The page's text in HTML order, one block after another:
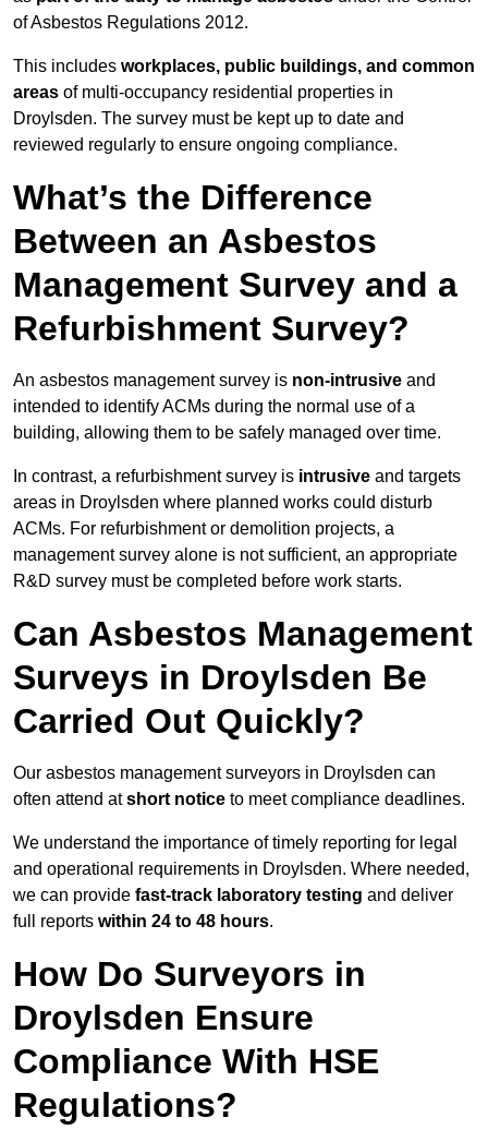
of Asbestos Regulations 2012.
This includes workplaces, public buildings, and common
areas of multi-occupancy residential properties in
Droylsden. The survey must be kept up to date and
reviewed regularly to ensure ongoing compliance.
What’s the Difference
Between an Asbestos
Management Survey and a
Refurbishment Survey?
An asbestos management survey is non-intrusive and
intended to identify ACMs during the normal use of a
building, allowing them to be safely managed over time.
In contrast, a refurbishment survey is intrusive and targets
areas in Droylsden where planned works could disturb
ACMs. For refurbishment or demolition projects, a
management survey alone is not sufficient, an appropriate
R&D survey must be completed before work starts.
Can Asbestos Management
Surveys in Droylsden Be
Carried Out Quickly?
Our asbestos management surveyors in Droylsden can
often attend atshort notice to meet compliance deadlines.
We understand the importance of timely reporting for legal
and operational requirements in Droylsden. Where needed,
we can provide fast-track laboratory testing and deliver
full reports within 24 to 48 hours.
How Do Surveyors in
Droylsden Ensure
Compliance With HSE
Regulations?